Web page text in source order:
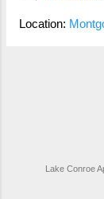
Location:
Lake Conroe